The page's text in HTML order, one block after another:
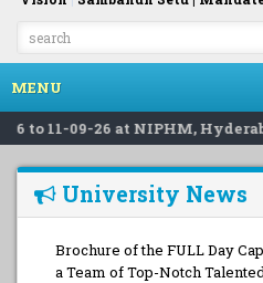
MENU
11-09-26 at NIPHM,
University News
Brochure of the FULL Day
a Team of Top-Notch